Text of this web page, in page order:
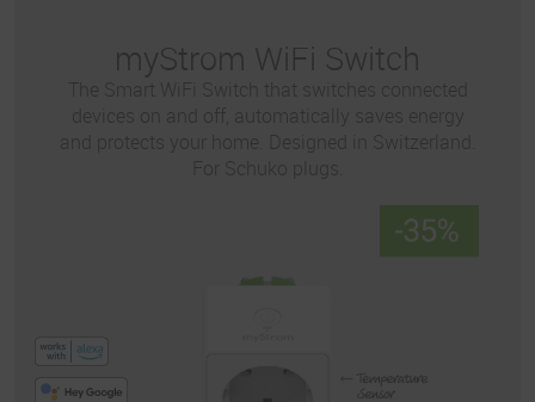
myStrom WiFi Switch
The Smart WiFi Switch that switches connected
devices on and off, automatically saves energy
and protects your home. Designed in Switzerland.
For Schuko plugs.